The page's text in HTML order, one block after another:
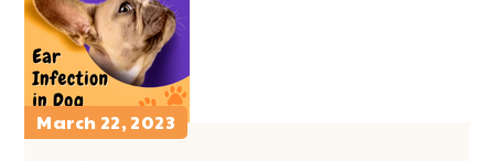
March 22, 2023